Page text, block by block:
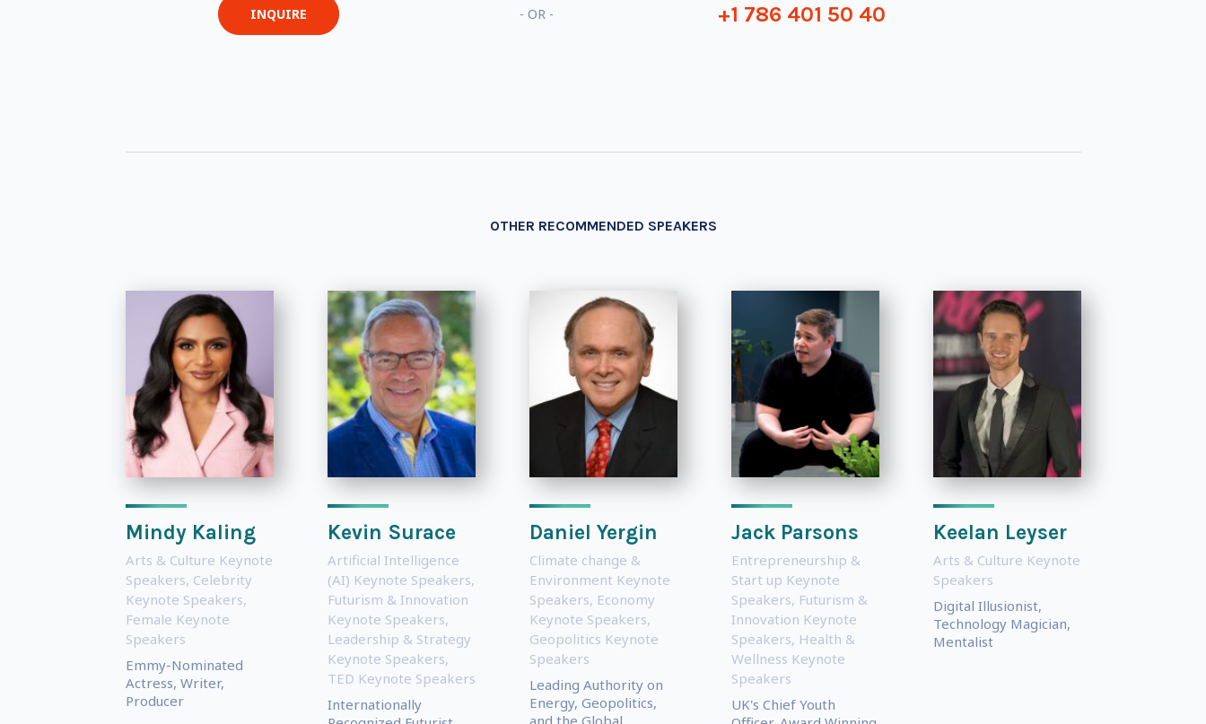
INQUIRE - OR - +1 786 401 50 40
OTHER RECOMMENDED SPEAKERS
Mindy Kaling
Arts & Culture Keynote
Speakers, Celebrity
Keynote Speakers,
Female Keynote
Speakers
Emmy-Nominated
Actress, Writer,
Producer
Kevin Surace
Artificial Intelligence
(AI) Keynote Speakers,
Futurism & Innovation
Keynote Speakers,
Leadership & Strategy
Keynote Speakers,
TED Keynote Speakers
Internationally
Daniel Yergin
Climate change &
Environment Keynote
Speakers, Economy
Keynote Speakers,
Geopolitics Keynote
Speakers
Leading Authority on
Energy, Geopolitics,
and the Global
Jack Parsons
Entrepreneurship &
Start up Keynote
Speakers, Futurism &
Innovation Keynote
Speakers, Health &
Wellness Keynote
Speakers
UK's Chief Youth
Keelan Leyser
Arts & Culture Keynote
Speakers
Digital Illusionist,
Technology Magician,
Mentalist